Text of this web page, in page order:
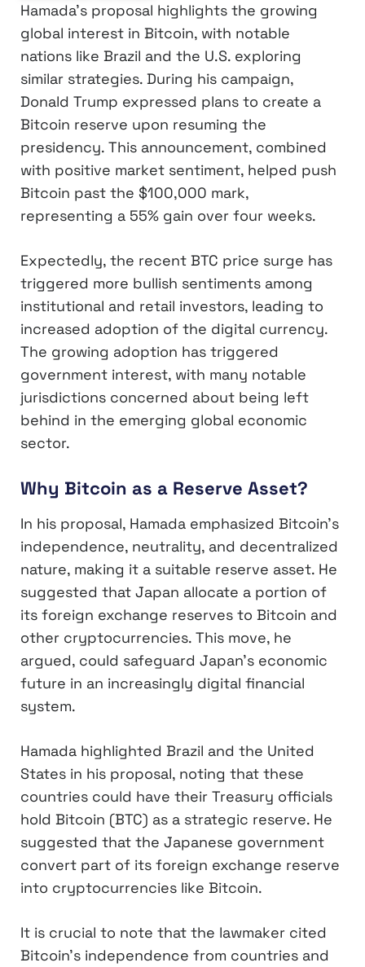
Hamada’s proposal highlights the growing
global interest in Bitcoin, with notable
nations like Brazil and the U.S. exploring
similar strategies. During his campaign,
Donald Trump expressed plans to create a
Bitcoin reserve upon resuming the
presidency. This announcement, combined
with positive market sentiment, helped push
Bitcoin past the $100,000 mark,
representing a 55% gain over four weeks.
Expectedly, the recent BTC price surge has
triggered more bullish sentiments among
institutional and retail investors, leading to
increased adoption of the digital currency.
The growing adoption has triggered
government interest, with many notable
jurisdictions concerned about being left
behind in the emerging global economic
sector.
Why Bitcoin as a Reserve Asset?
In his proposal, Hamada emphasized Bitcoin’s
independence, neutrality, and decentralized
nature, making it a suitable reserve asset. He
suggested that Japan allocate a portion of
its foreign exchange reserves to Bitcoin and
other cryptocurrencies. This move, he
argued, could safeguard Japan’s economic
future in an increasingly digital financial
system.
Hamada highlighted Brazil and the United
States in his proposal, noting that these
countries could have their Treasury officials
hold Bitcoin (BTC) as a strategic reserve. He
suggested that the Japanese government
convert part of its foreign exchange reserve
into cryptocurrencies like Bitcoin.
It is crucial to note that the lawmaker cited
Bitcoin’s independence from countries and